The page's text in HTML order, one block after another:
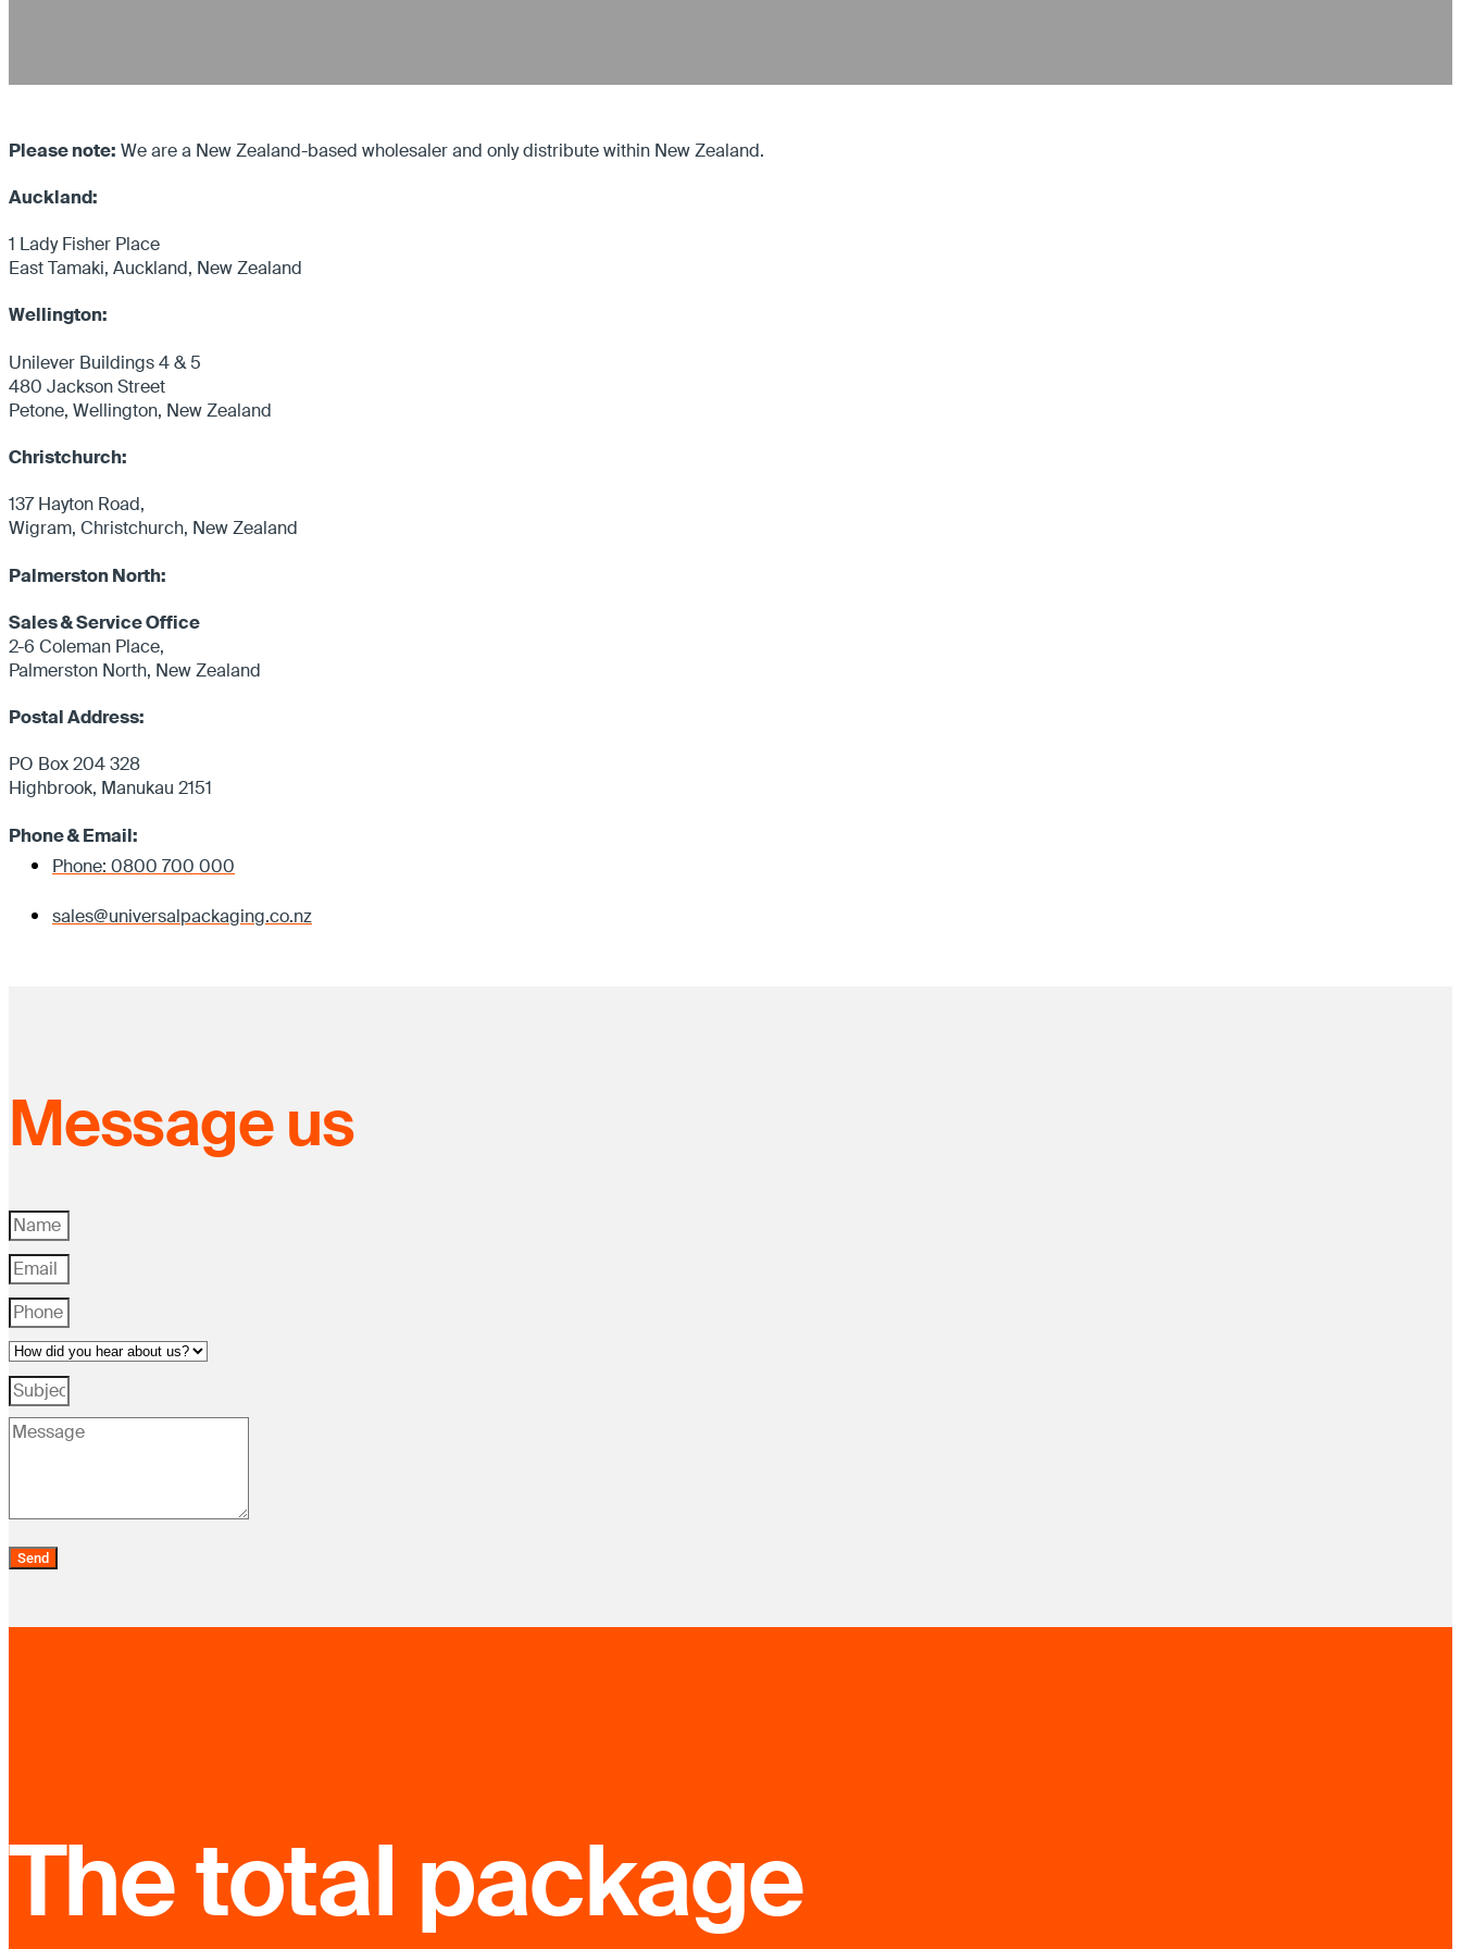
Please note: We are a New Zealand-based wholesaler and only distribute within New Zealand.
Auckland:
1 Lady Fisher Place
East Tamaki, Auckland, New Zealand
Wellington:
Unilever Buildings 4 & 5
480 Jackson Street
Petone, Wellington, New Zealand
Christchurch:
137 Hayton Road,
Wigram, Christchurch, New Zealand
Palmerston North:
Sales & Service Office
2-6 Coleman Place,
Palmerston North, New Zealand
Postal Address:
PO Box 204 328
Highbrook, Manukau 2151
Phone & Email:
Phone: 0800 700 000
sales@universalpackaging.co.nz
Message us
Send
The total package